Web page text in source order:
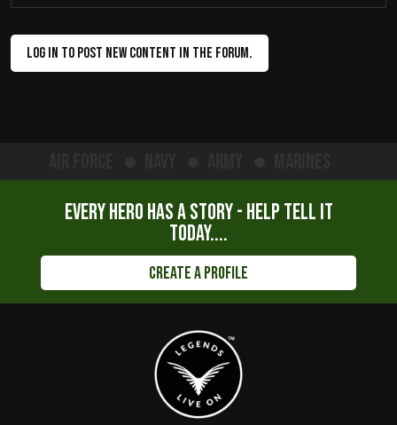
LOG IN TO POST NEW CONTENT IN THE FORUM.
Every hero has a story - help tell it
today....
Create a Profile